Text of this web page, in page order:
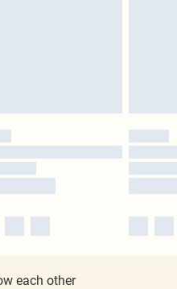
each other